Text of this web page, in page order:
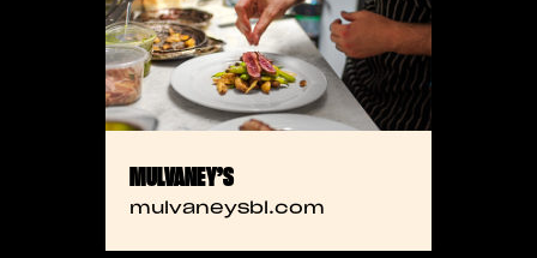
MULVANEY’S
mulvaneysbl.com